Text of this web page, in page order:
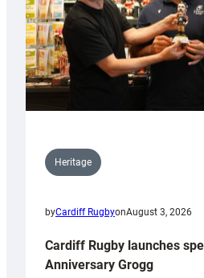
Heritage
byCardiff RugbyonAugust 3, 2026
Cardiff Rugby launches
Anniversary Grogg